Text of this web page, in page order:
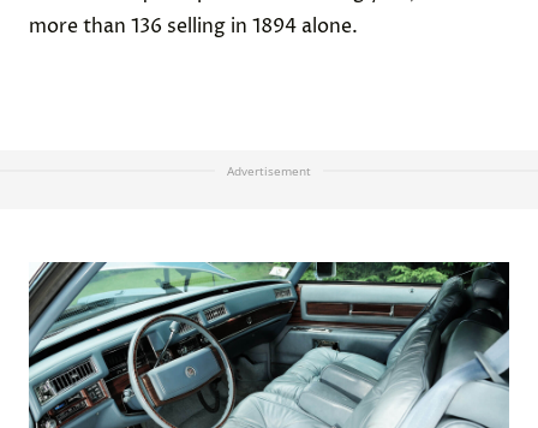
more than 136 selling in 1894 alone.
Advertisement